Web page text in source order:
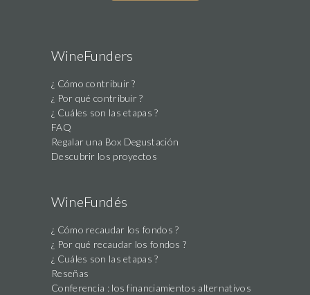
this
field
WineFunders
¿ Cómo contribuir ?
¿ Por qué contribuir ?
¿ Cuáles son las etapas ?
FAQ
Regalar una Box Degustación
Descubrir los proyectos
WineFundés
¿ Cómo recaudar los fondos ?
¿ Por qué recaudar los fondos ?
¿ Cuáles son las etapas ?
Reseñas
Conferencia : los financiamientos alternativos